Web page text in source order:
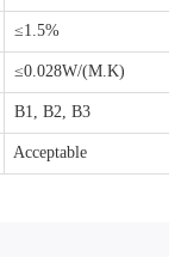
≤1.5%
≤0.028W/(M.K)
B1, B2, B3
Acceptable